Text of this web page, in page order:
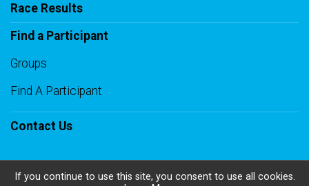
Race Results
Find a Participant
Groups
Find A Participant
Contact Us
If you continue to use this site, you consent to use all cookies.